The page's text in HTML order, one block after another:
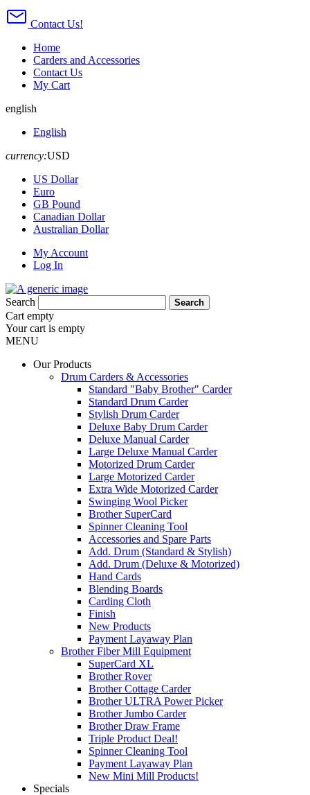
Contact Us!
Home
Carders and Accessories
Contact Us
My Cart
english
English
currency:USD
US Dollar
Euro
GB Pound
Canadian Dollar
Australian Dollar
My Account
Log In
Search Search
Cart empty
Your cart is empty
MENU
Our Products
Drum Carders & Accessories
Standard "Baby Brother" Carder
Standard Drum Carder
Stylish Drum Carder
Deluxe Baby Drum Carder
Deluxe Manual Carder
Large Deluxe Manual Carder
Motorized Drum Carder
Large Motorized Carder
Extra Wide Motorized Carder
Swinging Wool Picker
Brother SuperCard
Spinner Cleaning Tool
Accessories and Spare Parts
Add. Drum (Standard & Stylish)
Add. Drum (Deluxe & Motorized)
Hand Cards
Blending Boards
Carding Cloth
Finish
New Products
Payment Layaway Plan
Brother Fiber Mill Equipment
SuperCard XL
Brother Rover
Brother Cottage Carder
Brother ULTRA Power Picker
Brother Jumbo Carder
Brother Draw Frame
Triple Product Deal!
Spinner Cleaning Tool
Payment Layaway Plan
New Mini Mill Products!
Specials